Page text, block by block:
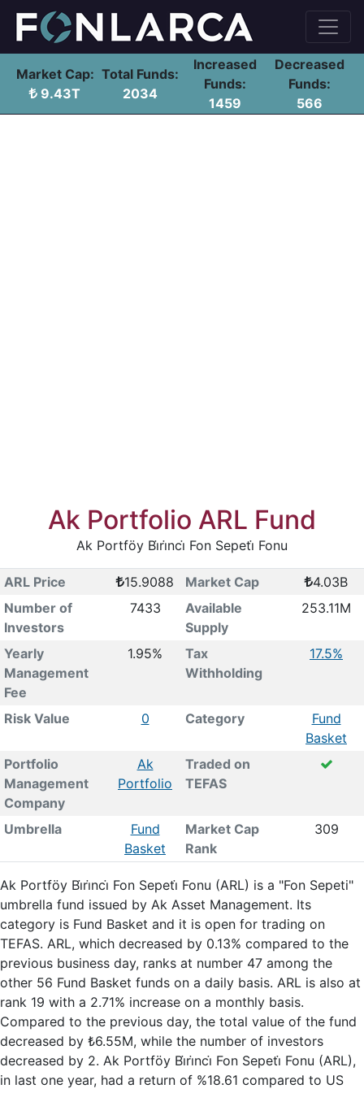
Market Cap:
9.43T
Total Funds:
2034
Increased
Funds:
1459
Decreased
Funds:
566
Ak Portfolio ARL Fund
Ak Portföy Bi̇ri̇nci̇ Fon Sepeti̇ Fonu
ARL Price 15.9088 Market Cap
4.03B
Number of
Investors
7433
Available
Supply
253.11M
Yearly
Management
Fee
1.95%
Tax
Withholding
17.5%
Risk Value 0 Category
Fund
Basket
Portfolio
Management
Company
Ak
Portfolio
Traded on
TEFAS
Umbrella
Fund
Basket
Market Cap
Rank
309
Ak Portföy Bi̇ri̇nci̇ Fon Sepeti̇ Fonu (ARL) is a "Fon Sepeti"
umbrella fund issued by Ak Asset Management. Its
category is Fund Basket and it is open for trading on
TEFAS. ARL, which decreased by 0.13% compared to the
previous business day, ranks at number 47 among the
other 56 Fund Basket funds on a daily basis. ARL is also at
rank 19 with a 2.71% increase on a monthly basis.
Compared to the previous day, the total value of the fund
decreased by ₺6.55M, while the number of investors
decreased by 2. Ak Portföy Bi̇ri̇nci̇ Fon Sepeti̇ Fonu (ARL),
in last one year, had a return of %18.61 compared to US